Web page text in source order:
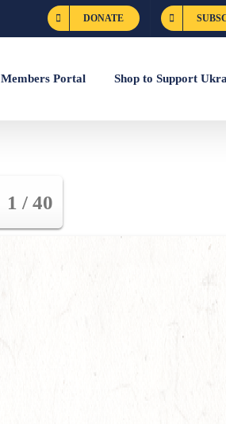
DONATE
Members Portal Shop to Support
1 / 40